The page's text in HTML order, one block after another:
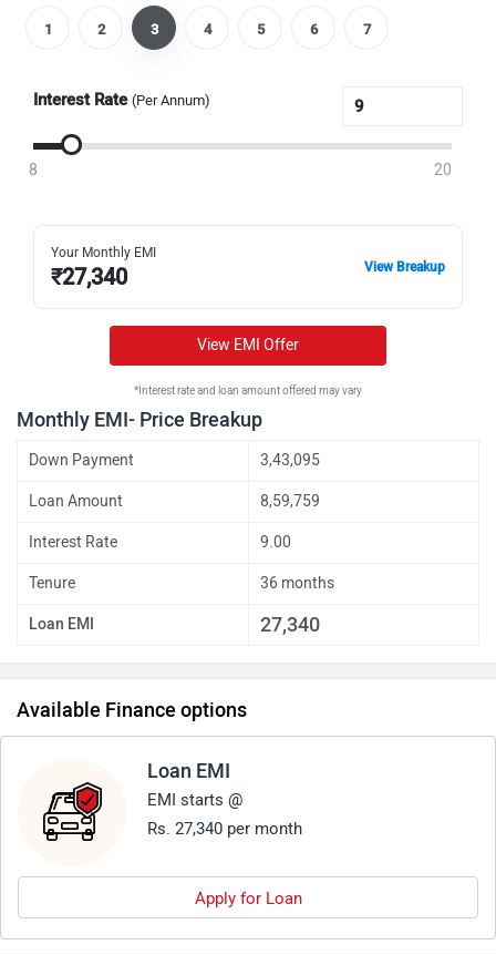
1 2 3 4 5 6 7
Interest Rate (Per Annum)
8 20
Your Monthly EMI
₹27,340 View Breakup
View EMI Offer
*Interest rate and loan amount offered may vary
Monthly EMI- Price Breakup
Down Payment 3,43,095
Loan Amount 8,59,759
Interest Rate 9.00
Tenure 36 months
Loan EMI 27,340
Available Finance options
Loan EMI
EMI starts @
Rs. 27,340 per month
Apply for Loan